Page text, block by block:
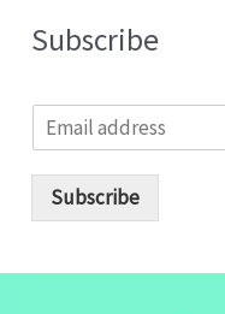
Subscribe
m
Subscribe